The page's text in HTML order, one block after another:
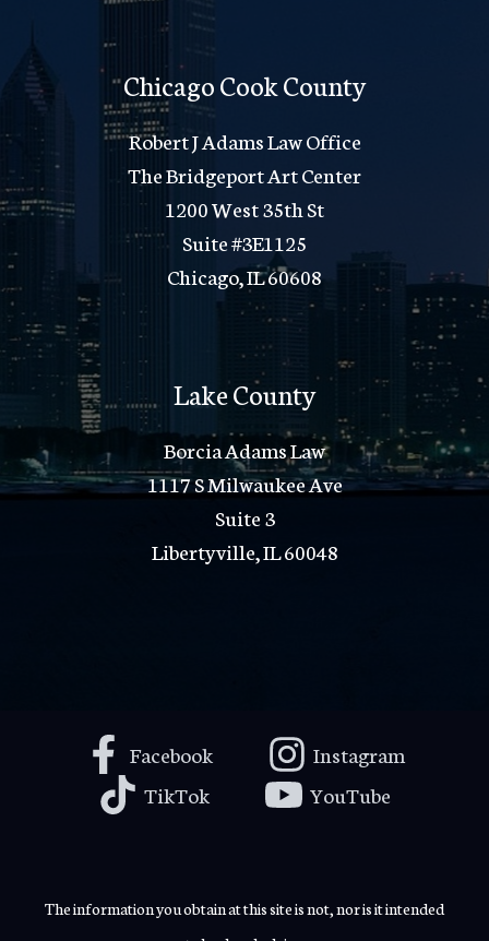
Chicago Cook County
Robert J Adams Law Office
The Bridgeport Art Center
1200 West 35th St
Suite #3E1125
Chicago, IL 60608
Lake County
Borcia Adams Law
1117 S Milwaukee Ave
Suite 3
Libertyville, IL 60048
Facebook
Instagram
TikTok
YouTube
The information you obtain at this site is not, nor is it intended